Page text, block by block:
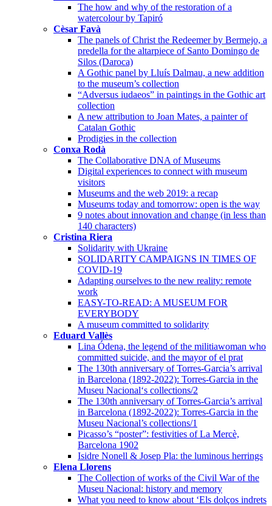
The how and why of the restoration of a
watercolour by Tapiró
Cèsar Favà
The panels of Christ the Redeemer by Bermejo, a
predella for the altarpiece of Santo Domingo de
Silos (Daroca)
A Gothic panel by Lluís Dalmau, a new addition
to the museum’s collection
“Adversus iudaeos” in paintings in the Gothic art
collection
A new attribution to Joan Mates, a painter of
Catalan Gothic
Prodigies in the collection
Conxa Rodà
The Collaborative DNA of Museums
Digital experiences to connect with museum
visitors
Museums and the web 2019: a recap
Museums today and tomorrow: open is the way
9 notes about innovation and change (in less than
140 characters)
Cristina Riera
Solidarity with Ukraine
SOLIDARITY CAMPAIGNS IN TIMES OF
COVID-19
Adapting ourselves to the new reality: remote
work
EASY-TO-READ: A MUSEUM FOR
EVERYBODY
A museum committed to solidarity
Eduard Vallès
Lina Ódena, the legend of the militiawoman who
committed suicide, and the mayor of el prat
The 130th anniversary of Torres-Garcia’s arrival
in Barcelona (1892-2022): Torres-Garcia in the
Museu Nacional‘s collections/2
The 130th anniversary of Torres-Garcia’s arrival
in Barcelona (1892-2022): Torres-Garcia in the
Museu Nacional’s collections/1
Picasso’s “poster”: festivities of La Mercè,
Barcelona 1902
Isidre Nonell & Josep Pla: the luminous herrings
Elena Llorens
The Collection of works of the Civil War of the
Museu Nacional: history and memory
What you need to know about ‘Els dolços indrets